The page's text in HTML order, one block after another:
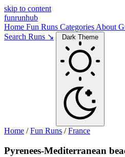
skip to content
funrunhub
Home Fun Runs Categories About
Search Runs ↘
Dark Theme
Home /Fun Runs /France
Pyrenees-Mediterranean